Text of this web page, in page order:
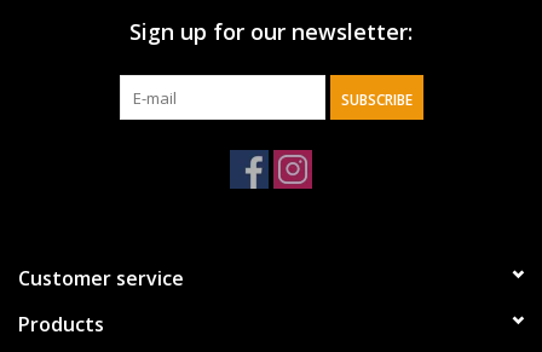
Sign up for our newsletter:
SUBSCRIBE
Customer service
Products